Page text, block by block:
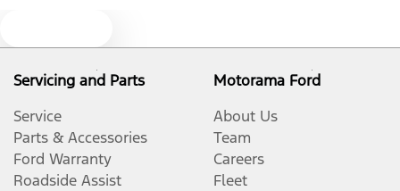
Body Colour - Exterior Mirrors Partial
Servicing and Parts
Service
Parts & Accessories
Ford Warranty
Roadside Assist
Motorama Ford
About Us
Team
Careers
Fleet